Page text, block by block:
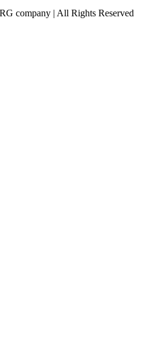
company | All Rights Reserved